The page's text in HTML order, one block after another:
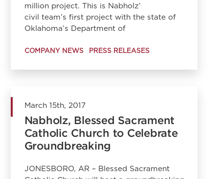
million project. This is Nabholz’
civil team’s first project with the state of
Oklahoma’s Department of
COMPANY NEWS PRESS RELEASES
March 15th, 2017
Nabholz, Blessed Sacrament
Catholic Church to Celebrate
Groundbreaking
JONESBORO, AR – Blessed Sacrament